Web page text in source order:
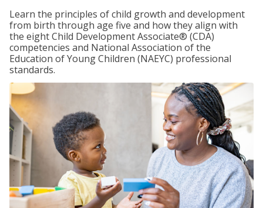
Learn the principles of child growth and development
from birth through age five and how they align with
the eight Child Development Associate® (CDA)
competencies and National Association of the
Education of Young Children (NAEYC) professional
standards.